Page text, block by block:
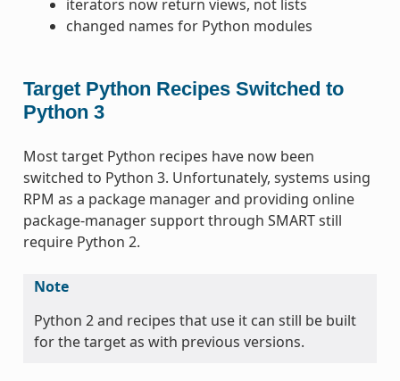
iterators now return views, not lists
changed names for Python modules
Target Python Recipes Switched to
Python 3
Most target Python recipes have now been
switched to Python 3. Unfortunately, systems using
RPM as a package manager and providing online
package-manager support through SMART still
require Python 2.
Note
Python 2 and recipes that use it can still be built
for the target as with previous versions.